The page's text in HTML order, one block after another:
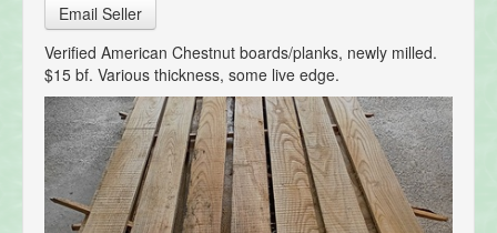
Email Seller
Verified American Chestnut boards/planks, newly milled.
$15 bf. Various thickness, some live edge.